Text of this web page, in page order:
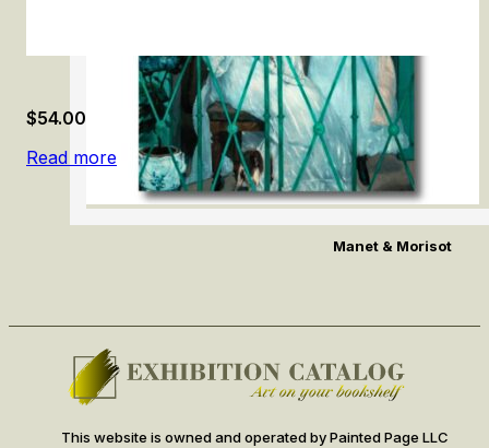
Manet & Morisot
$54.00
Read more
This website is owned and operated by Painted Page LLC